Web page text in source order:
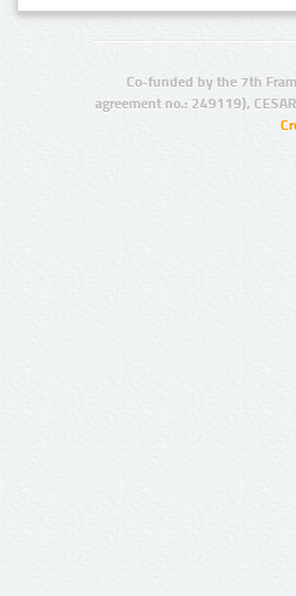
Co-funded by the 7th
agreement no.: 249119),